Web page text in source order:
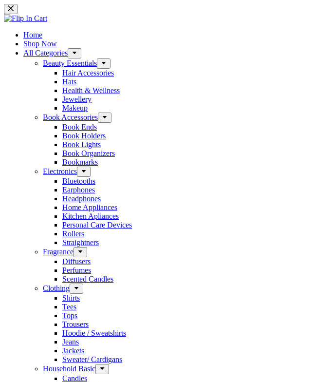
Skip
to
content
Home
Shop Now
All Categories
Beauty Essentials
Hair Accessories
Hats
Health & Wellness
Jewellery
Makeup
Book Accessories
Book Ends
Book Holders
Book Lights
Book Organizers
Bookmarks
Electronics
Bluetooths
Earphones
Headphones
Home Appliances
Kitchen Apliances
Personal Care Devices
Rollers
Straightners
Fragrance
Diffusers
Perfumes
Scented Candles
Clothing
Shirts
Tees
Tops
Trousers
Hoodie / Sweatshirts
Jeans
Jackets
Sweater/ Cardigans
Household Basic
Candles